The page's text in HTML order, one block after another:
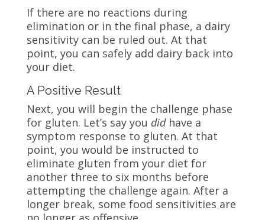
If there are no reactions during
elimination or in the final phase, a dairy
sensitivity can be ruled out. At that
point, you can safely add dairy back into
your diet.
A Positive Result
Next, you will begin the challenge phase
for gluten. Let’s say you didhave a
symptom response to gluten. At that
point, you would be instructed to
eliminate gluten from your diet for
another three to six months before
attempting the challenge again. After a
longer break, some food sensitivities are